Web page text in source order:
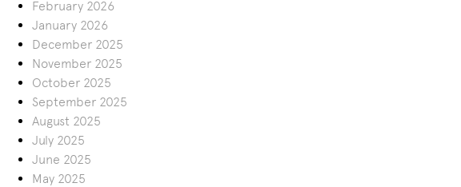
February 2026
January 2026
December 2025
November 2025
October 2025
September 2025
August 2025
July 2025
June 2025
May 2025